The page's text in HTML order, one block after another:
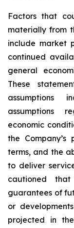
Factors that
materially from
include market
continued
general
These
assumptions
assumptions
economic
the Company’s
terms, and the
to deliver
cautioned
guarantees of
or
projected in